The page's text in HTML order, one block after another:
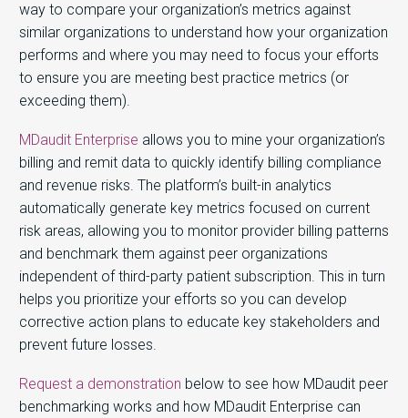
way to compare your organization’s metrics against
similar organizations to understand how your organization
performs and where you may need to focus your efforts
to ensure you are meeting best practice metrics (or
exceeding them).
MDaudit Enterprise allows you to mine your organization’s
billing and remit data to quickly identify billing compliance
and revenue risks. The platform’s built-in analytics
automatically generate key metrics focused on current
risk areas, allowing you to monitor provider billing patterns
and benchmark them against peer organizations
independent of third-party patient subscription. This in turn
helps you prioritize your efforts so you can develop
corrective action plans to educate key stakeholders and
prevent future losses.
Request a demonstration below to see how MDaudit peer
benchmarking works and how MDaudit Enterprise can